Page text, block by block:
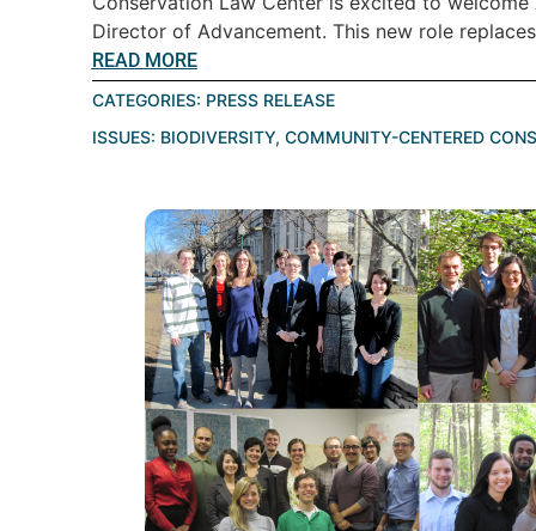
Director of Advancement. This new role
READ MORE
CATEGORIES: PRESS RELEASE
ISSUES: BIODIVERSITY, COMMUNITY-CENTERED